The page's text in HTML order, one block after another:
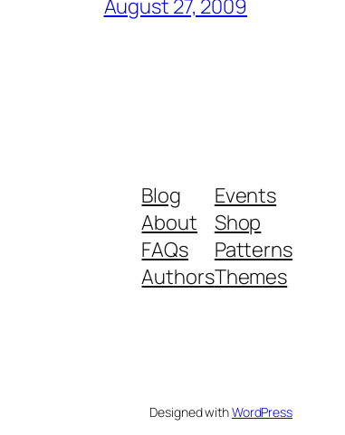
August 27, 2009
Blog
About
FAQs
Authors
Events
Shop
Patterns
Themes
Designed withWordPress